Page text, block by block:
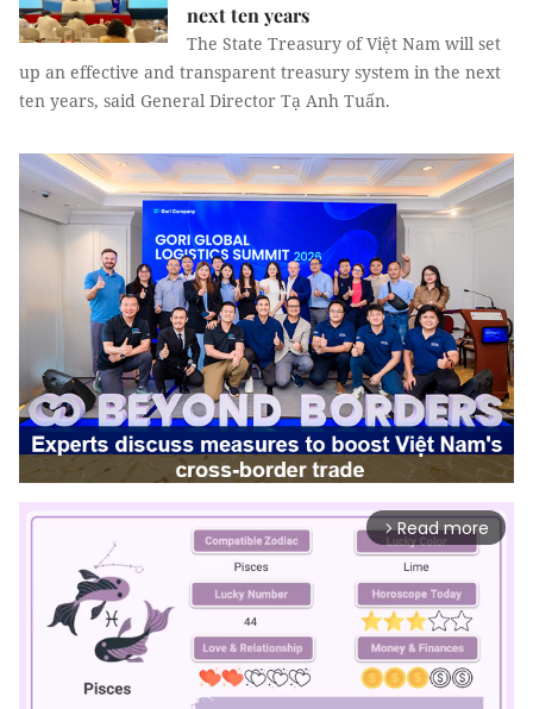
next ten years
The State Treasury of Việt Nam will set
up an effective and transparent treasury system in the next
ten years, said General Director Tạ Anh Tuấn.
arrow_forward_ios Read more